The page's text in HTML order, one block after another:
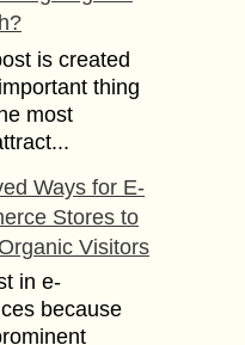
is created
thing
most
Ways for E-
Stores to
Visitors
in e-
because